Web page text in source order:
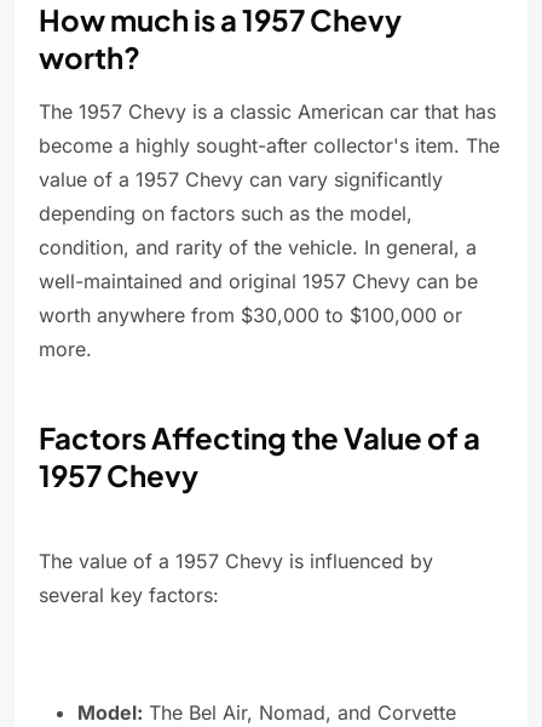
How much is a 1957 Chevy
worth?
The 1957 Chevy is a classic American car that has
become a highly sought-after collector's item. The
value of a 1957 Chevy can vary significantly
depending on factors such as the model,
condition, and rarity of the vehicle. In general, a
well-maintained and original 1957 Chevy can be
worth anywhere from $30,000 to $100,000 or
more.
Factors Affecting the Value of a
1957 Chevy
The value of a 1957 Chevy is influenced by
several key factors:
Model: The Bel Air, Nomad, and Corvette